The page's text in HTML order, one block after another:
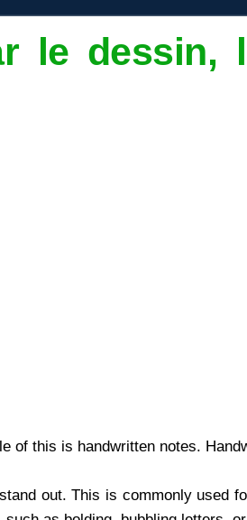
le dessin,
of this is handwritten notes.
out. This is commonly used